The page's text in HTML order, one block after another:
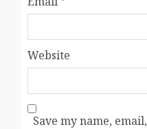
Website
Save my name, email,